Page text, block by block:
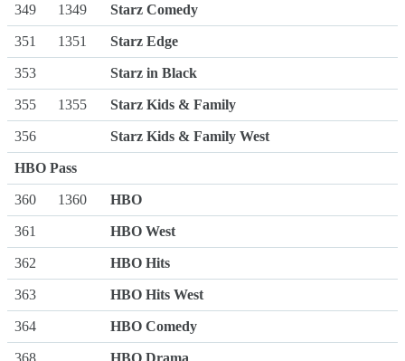
349 1349 Starz Comedy
351 1351 Starz Edge
353 Starz in Black
355 1355 Starz Kids & Family
356 Starz Kids & Family West
HBO Pass
360 1360 HBO
361 HBO West
362 HBO Hits
363 HBO Hits West
364 HBO Comedy
368 HBO Drama